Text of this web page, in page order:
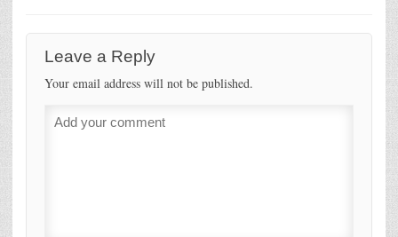
Leave a Reply
Your email address will not be published.